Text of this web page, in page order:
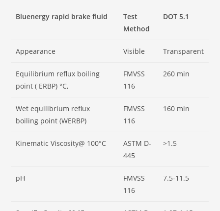
Bluenergy rapid brake fluid
Test
Method
DOT 5.1
Appearance Visible Transparent
Equilibrium reflux boiling
point ( ERBP) °C,
FMVSS
116
260 min
Wet equilibrium reflux
boiling point (WERBP)
FMVSS
116
160 min
Kinematic Viscosity@ 100°C
ASTM D-
445
>1.5
pH
FMVSS
116
7.5-11.5